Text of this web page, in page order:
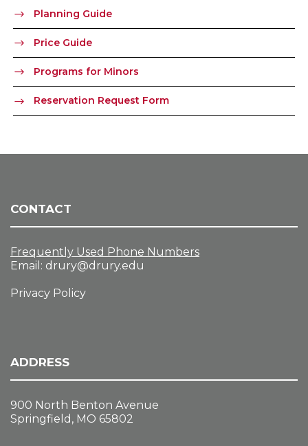
Planning Guide
Price Guide
Programs for Minors
Reservation Request Form
CONTACT
Frequently Used Phone Numbers
Email: drury@drury.edu
Privacy Policy
ADDRESS
900 North Benton Avenue
Springfield, MO 65802